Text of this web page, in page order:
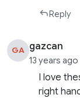
Reply
GA gazcan
13 years ago
I love
right